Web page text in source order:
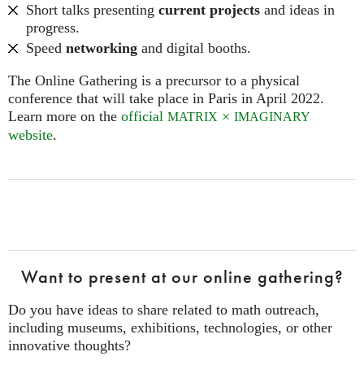
Short talks presenting current projects and ideas in
progress.
Speed networking and digital booths.
The Online Gathering is a precursor to a physical
conference that will take place in Paris in April 2022.
Learn more on the official MATRIX × IMAGINARY
website.
Want to present at our online gathering?
Do you have ideas to share related to math outreach,
including museums, exhibitions, technologies, or other
innovative thoughts?